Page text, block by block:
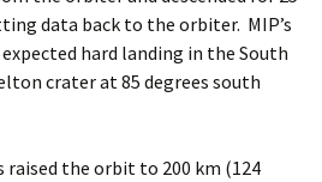
data back to the orbiter. MIP’s
hard landing in the South
crater at 85 degrees south
raised the orbit to 200 km (124